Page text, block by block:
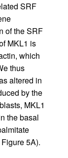
SRF
of the SRF
MKL1 is
which
thus
altered in
by the
MKL1
the basal
5A).